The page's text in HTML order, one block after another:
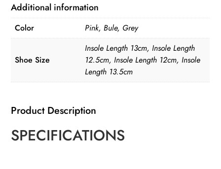
Additional information
Color Pink, Bule, Grey
Shoe Size
Insole Length 13cm, Insole Length
12.5cm, Insole Length 12cm, Insole
Length 13.5cm
Product Description
SPECIFICATIONS